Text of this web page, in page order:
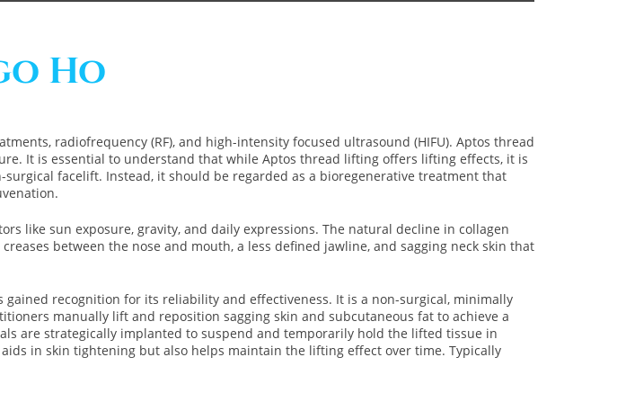
Ho
radiofrequency (RF), and high-intensity focused ultrasound (HIFU). Aptos thread
It is essential to understand that while Aptos thread lifting offers lifting effects, it is
facelift. Instead, it should be regarded as a bioregenerative treatment that
like sun exposure, gravity, and daily expressions. The natural decline in collagen
between the nose and mouth, a less defined jawline, and sagging neck skin that
recognition for its reliability and effectiveness. It is a non-surgical, minimally
manually lift and reposition sagging skin and subcutaneous fat to achieve a
are strategically implanted to suspend and temporarily hold the lifted tissue in
in skin tightening but also helps maintain the lifting effect over time. Typically